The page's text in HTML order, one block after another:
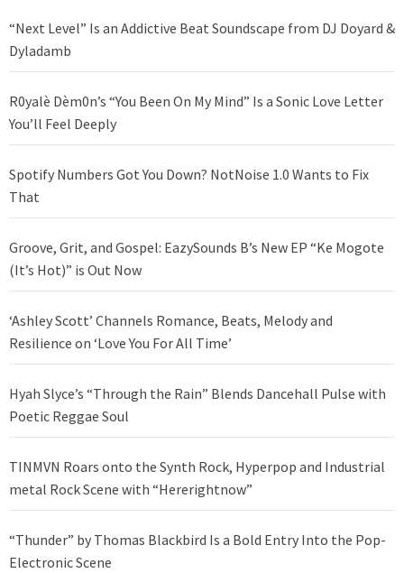
“Next Level” Is an Addictive Beat Soundscape from DJ Doyard &
Dyladamb
R0yalè Dèm0n’s “You Been On My Mind” Is a Sonic Love Letter
You’ll Feel Deeply
Spotify Numbers Got You Down? NotNoise 1.0 Wants to Fix
That
Groove, Grit, and Gospel: EazySounds B’s New EP “Ke Mogote
(It’s Hot)” is Out Now
‘Ashley Scott’ Channels Romance, Beats, Melody and
Resilience on ‘Love You For All Time’
Hyah Slyce’s “Through the Rain” Blends Dancehall Pulse with
Poetic Reggae Soul
TINMVN Roars onto the Synth Rock, Hyperpop and Industrial
metal Rock Scene with “Hererightnow”
“Thunder” by Thomas Blackbird Is a Bold Entry Into the Pop-
Electronic Scene